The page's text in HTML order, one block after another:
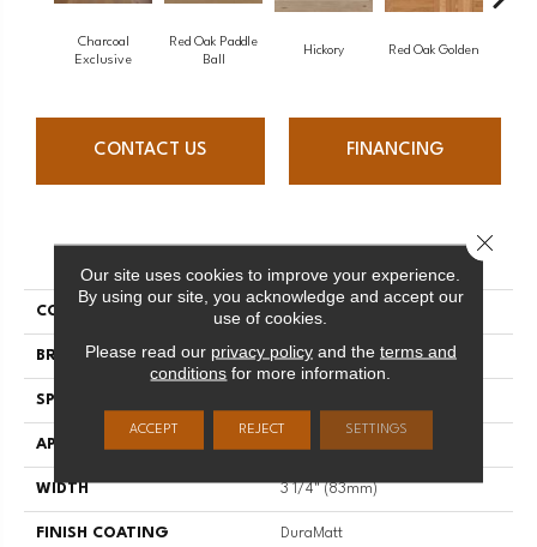
Charcoal
Exclusive
Red Oak Paddle
Ball
Hickory Red Oak Golden
CONTACT US FINANCING
PRODUCT ATTRIBUTES
COLLECTION Herringbone
BRAND Mirage
SPECIES
APPLICATION
WIDTH 3 1/4" (83mm)
FINISH COATING DuraMatt
Our site uses cookies to improve your experience.
By using our site, you acknowledge and accept our
use of cookies.
Please read our privacy policyand the terms and
conditions for more information.
ACCEPT REJECT SETTINGS
Close